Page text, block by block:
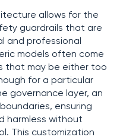
allows for the
guardrails that are
and professional
models often come
that may be either too
for a particular
governance layer, an
ensuring
harmless without
This customization